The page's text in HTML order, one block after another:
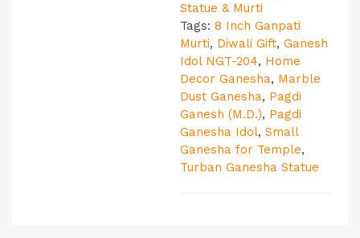
Statue & Murti
Tags: 8 Inch Ganpati
Murti, Diwali Gift, Ganesh
Idol NGT-204, Home
Decor Ganesha, Marble
Dust Ganesha, Pagdi
Ganesh (M.D.), Pagdi
Ganesha Idol, Small
Ganesha for Temple,
Turban Ganesha Statue